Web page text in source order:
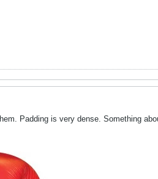
Padding is very dense. Something